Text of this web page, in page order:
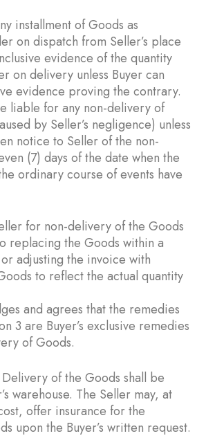
installment of Goods as
on dispatch from Seller’s place
evidence of the quantity
on delivery unless Buyer can
evidence proving the contrary.
liable for any non-delivery of
by Seller’s negligence) unless
notice to Seller of the non-
(7) days of the date when the
ordinary course of events have
for non-delivery of the Goods
replacing the Goods within a
adjusting the invoice with
to reflect the actual quantity
and agrees that the remedies
‎3 are Buyer’s exclusive remedies
of Goods.
of the Goods shall be
warehouse. The Seller may, at
offer insurance for the
upon the Buyer’s written request.